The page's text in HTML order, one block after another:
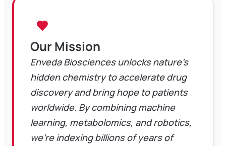
Our Mission
Enveda Biosciences unlocks nature's
hidden chemistry to accelerate drug
discovery and bring hope to patients
worldwide. By combining machine
learning, metabolomics, and robotics,
we're indexing billions of years of